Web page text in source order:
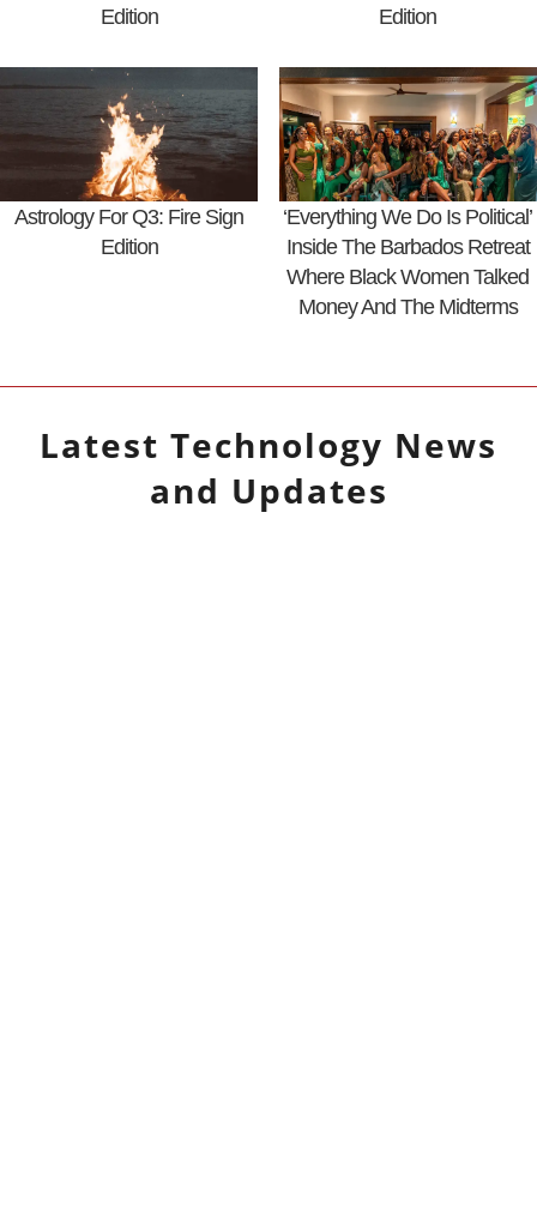
Edition
Edition
Astrology For Q3: Fire Sign
Edition
‘Everything We Do Is Political’
Inside The Barbados Retreat
Where Black Women Talked
Money And The Midterms
Latest Technology News
and Updates